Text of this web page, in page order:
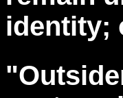
identity;